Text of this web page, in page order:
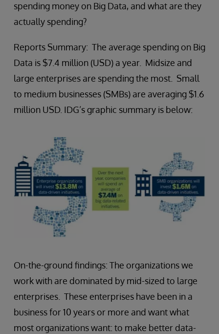
spending money on Big Data, and what are they
actually spending?
Reports Summary: The average spending on Big
Data is $7.4 million (USD) a year. Midsize and
large enterprises are spending the most. Small
to medium businesses (SMBs) are averaging $1.6
million USD. IDG’s graphic summary is below:
On-the-ground findings: The organizations we
work with are dominated by mid-sized to large
enterprises. These enterprises have been in a
business for 10 years or more and want what
most organizations want: to make better data-